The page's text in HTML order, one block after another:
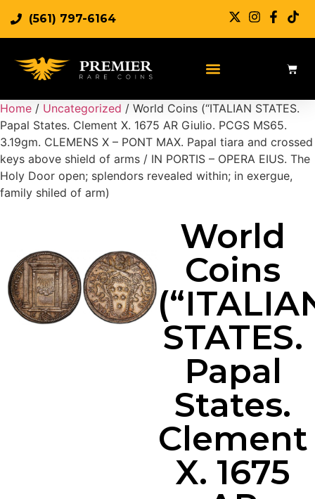
(561) 797-6164
Home / Uncategorized / World Coins (“ITALIAN STATES.
Papal States. Clement X. 1675 AR Giulio. PCGS MS65.
3.19gm. CLEMENS X – PONT MAX. Papal tiara and crossed
keys above shield of arms / IN PORTIS – OPERA EIUS. The
Holy Door open; splendors revealed within; in exergue,
family shiled of arm)
World
Coins
STATES.
Papal
States.
Clement
X. 1675